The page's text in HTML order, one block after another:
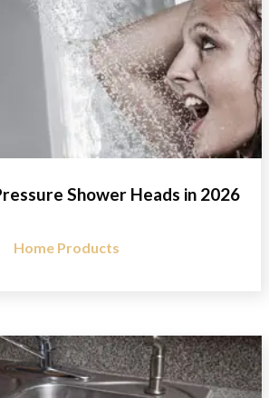
Shower Heads in 2026
Home Products